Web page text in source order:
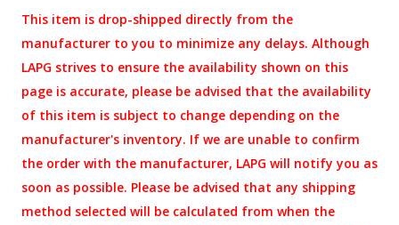
This item is drop-shipped directly from the
manufacturer to you to minimize any delays. Although
LAPG strives to ensure the availability shown on this
page is accurate, please be advised that the availability
of this item is subject to change depending on the
manufacturer's inventory. If we are unable to confirm
the order with the manufacturer, LAPG will notify you as
soon as possible. Please be advised that any shipping
method selected will be calculated from when the